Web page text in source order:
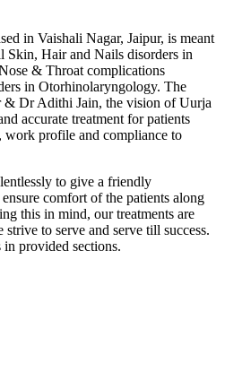
in Vaishali Nagar, Jaipur, is meant
Skin, Hair and Nails disorders in
& Throat complications
in Otorhinolaryngology. The
Dr Adithi Jain, the vision of Uurja
accurate treatment for patients
profile and compliance to
to give a friendly
comfort of the patients along
this in mind, our treatments are
to serve and serve till success.
provided sections.